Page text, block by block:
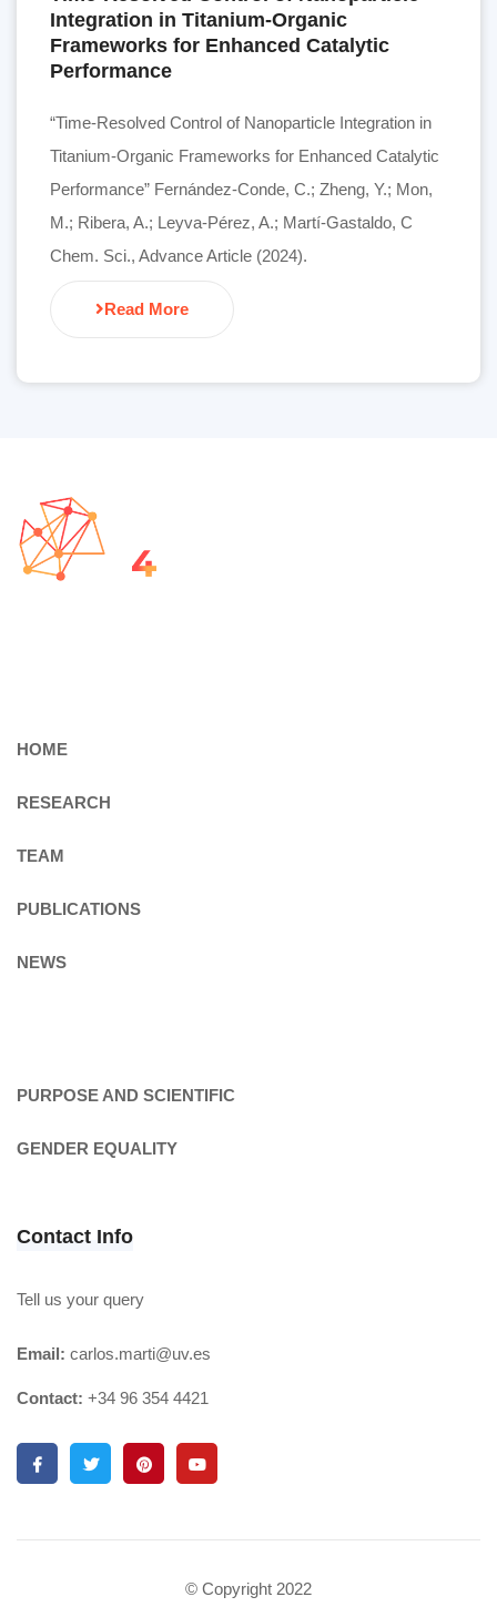
Integration in Titanium-Organic
Frameworks for Enhanced Catalytic
Performance
“Time-Resolved Control of Nanoparticle Integration in
Titanium-Organic Frameworks for Enhanced Catalytic
Performance” Fernández-Conde, C.; Zheng, Y.; Mon,
M.; Ribera, A.; Leyva-Pérez, A.; Martí-Gastaldo, C
Chem. Sci., Advance Article (2024).
Read More
HOME
RESEARCH
TEAM
PUBLICATIONS
NEWS
PURPOSE AND SCIENTIFIC
GENDER EQUALITY
Contact Info
Tell us your query
Email: carlos.marti@uv.es
Contact: +34 96 354 4421
© Copyright 2022